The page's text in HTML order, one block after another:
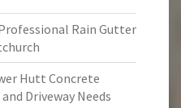
Rain Gutter
Hutt Concrete
Driveway Needs